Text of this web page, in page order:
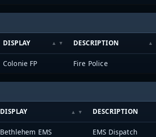
DISPLAY DESCRIPTION
Colonie FP Fire Police
DISPLAY DESCRIPTION
Bethlehem EMS EMS Dispatch